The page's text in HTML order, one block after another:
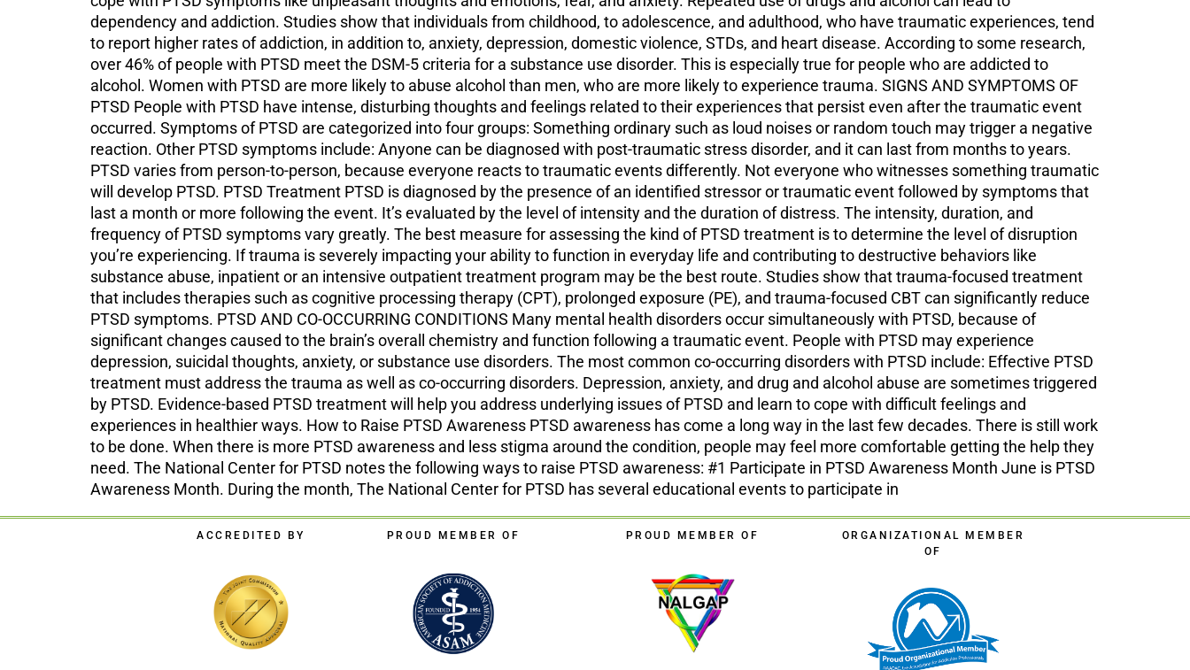
dependency and addiction. Studies show that individuals from childhood, to adolescence, and adulthood, who have traumatic experiences, tend
to report higher rates of addiction, in addition to, anxiety, depression, domestic violence, STDs, and heart disease. According to some research,
over 46% of people with PTSD meet the DSM-5 criteria for a substance use disorder. This is especially true for people who are addicted to
alcohol. Women with PTSD are more likely to abuse alcohol than men, who are more likely to experience trauma. SIGNS AND SYMPTOMS OF
PTSD People with PTSD have intense, disturbing thoughts and feelings related to their experiences that persist even after the traumatic event
occurred. Symptoms of PTSD are categorized into four groups: Something ordinary such as loud noises or random touch may trigger a negative
reaction. Other PTSD symptoms include: Anyone can be diagnosed with post-traumatic stress disorder, and it can last from months to years.
PTSD varies from person-to-person, because everyone reacts to traumatic events differently. Not everyone who witnesses something traumatic
will develop PTSD. PTSD Treatment PTSD is diagnosed by the presence of an identified stressor or traumatic event followed by symptoms that
last a month or more following the event. It’s evaluated by the level of intensity and the duration of distress. The intensity, duration, and
frequency of PTSD symptoms vary greatly. The best measure for assessing the kind of PTSD treatment is to determine the level of disruption
you’re experiencing. If trauma is severely impacting your ability to function in everyday life and contributing to destructive behaviors like
substance abuse, inpatient or an intensive outpatient treatment program may be the best route. Studies show that trauma-focused treatment
that includes therapies such as cognitive processing therapy (CPT), prolonged exposure (PE), and trauma-focused CBT can significantly reduce
PTSD symptoms. PTSD AND CO-OCCURRING CONDITIONS Many mental health disorders occur simultaneously with PTSD, because of
significant changes caused to the brain’s overall chemistry and function following a traumatic event. People with PTSD may experience
depression, suicidal thoughts, anxiety, or substance use disorders. The most common co-occurring disorders with PTSD include: Effective PTSD
treatment must address the trauma as well as co-occurring disorders. Depression, anxiety, and drug and alcohol abuse are sometimes triggered
by PTSD. Evidence-based PTSD treatment will help you address underlying issues of PTSD and learn to cope with difficult feelings and
experiences in healthier ways. How to Raise PTSD Awareness PTSD awareness has come a long way in the last few decades. There is still work
to be done. When there is more PTSD awareness and less stigma around the condition, people may feel more comfortable getting the help they
need. The National Center for PTSD notes the following ways to raise PTSD awareness: #1 Participate in PTSD Awareness Month June is PTSD
Awareness Month. During the month, The National Center for PTSD has several educational events to participate in
ACCREDITED BY PROUD MEMBER OF PROUD MEMBER OF
ORGANIZATIONAL MEMBER
OF